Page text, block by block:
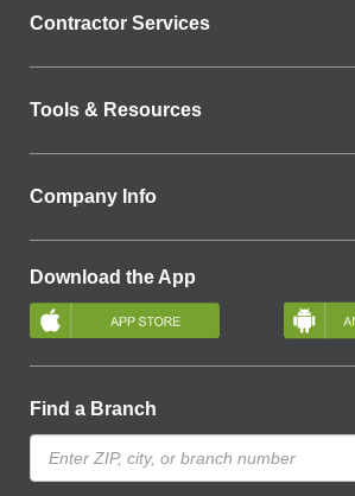
Contractor Services
Tools & Resources
Company Info
Download the App
Find a Branch